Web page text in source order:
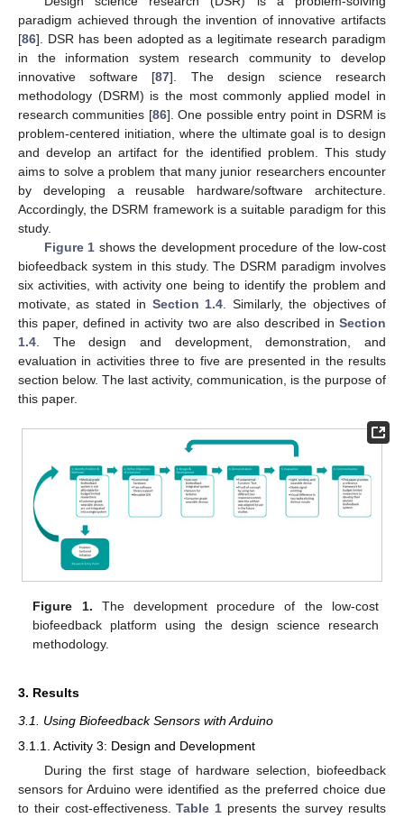
paradigm achieved through the invention of innovative artifacts
[86]. DSR has been adopted as a legitimate research paradigm
in the information system research community to develop
innovative software [87]. The design science research
methodology (DSRM) is the most commonly applied model in
research communities [86]. One possible entry point in DSRM is
problem-centered initiation, where the ultimate goal is to design
and develop an artifact for the identified problem. This study
aims to solve a problem that many junior researchers encounter
by developing a reusable hardware/software architecture.
Accordingly, the DSRM framework is a suitable paradigm for this
study.
Figure 1 shows the development procedure of the low-cost
biofeedback system in this study. The DSRM paradigm involves
six activities, with activity one being to identify the problem and
motivate, as stated in Section 1.4 . Similarly, the objectives of
this paper, defined in activity two are also described in Section
1.4 . The design and development, demonstration, and
evaluation in activities three to five are presented in the results
section below. The last activity, communication, is the purpose of
this paper.
Figure 1. The development procedure of the low-cost
biofeedback platform using the design science research
methodology.
3. Results
3.1. Using Biofeedback Sensors with Arduino
3.1.1. Activity 3: Design and Development
During the first stage of hardware selection, biofeedback
sensors for Arduino were identified as the preferred choice due
to their cost-effectiveness.Table 1 presents the survey results